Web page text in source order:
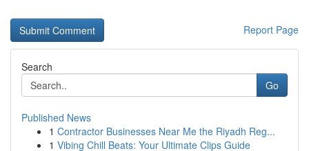
Report Page
Search
Go
Published News
1 Contractor Businesses Near Me the Riyadh Reg...
1 Vibing Chill Beats: Your Ultimate Clips Guide